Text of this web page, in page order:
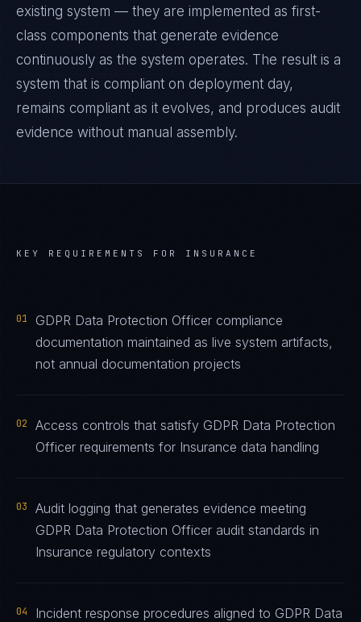
existing system — they are implemented as first-
class components that generate evidence
continuously as the system operates. The result is a
system that is compliant on deployment day,
remains compliant as it evolves, and produces audit
evidence without manual assembly.
KEY REQUIREMENTS FOR INSURANCE
01
GDPR Data Protection Officer compliance
documentation maintained as live system artifacts,
not annual documentation projects
02
Access controls that satisfy GDPR Data Protection
Officer requirements for Insurance data handling
03
Audit logging that generates evidence meeting
GDPR Data Protection Officer audit standards in
Insurance regulatory contexts
04
Incident response procedures aligned to GDPR Data